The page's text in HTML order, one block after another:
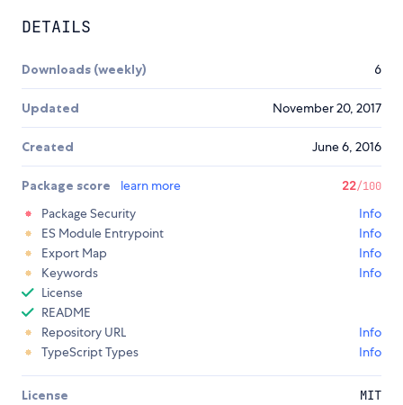
DETAILS
Downloads (weekly) 6
Updated November 20, 2017
Created June 6, 2016
Package score learn more 22/100
Package Security
Info
ES Module Entrypoint
Info
Export Map
Info
Keywords
Info
License
README
Repository URL
Info
TypeScript Types
Info
License MIT